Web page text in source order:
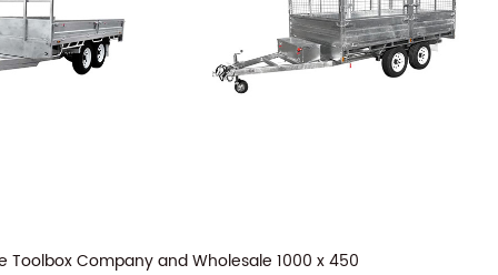
Toolbox CompanyandWholesale 1000 x 450